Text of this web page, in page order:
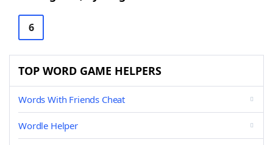
6
TOP WORD GAME HELPERS
Words With Friends Cheat
Wordle Helper